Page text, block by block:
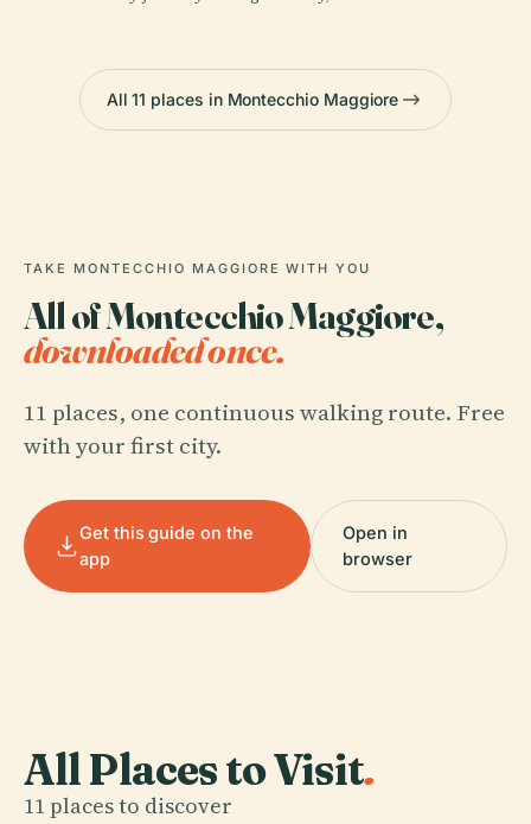
All 11 places in Montecchio Maggiore
TAKE MONTECCHIO MAGGIORE WITH YOU
All of Montecchio Maggiore,
downloaded once.
11 places, one continuous walking route. Free
with your first city.
Get this guide on the
app
Open in
browser
All Places to Visit.
11 places to discover